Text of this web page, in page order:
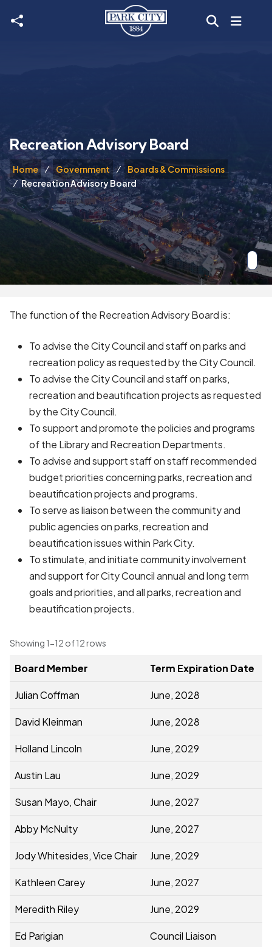
Skip to main content
Home Government
Boards & Commissions
Recreation Advisory Board
Recreation Advisory Board
The function of the Recreation Advisory Board is:
To advise the City Council and staff on parks and
recreation policy as requested by the City Council.
To advise the City Council and staff on parks,
recreation and beautification projects as requested
by the City Council.
To support and promote the policies and programs
of the Library and Recreation Departments.
To advise and support staff on staff recommended
budget priorities concerning parks, recreation and
beautification projects and programs.
To serve as liaison between the community and
public agencies on parks, recreation and
beautification issues within Park City.
To stimulate, and initiate community involvement
and support for City Council annual and long term
goals and priorities, and all parks, recreation and
beautification projects.
Showing 1-12 of 12 rows
Board Member Term Expiration Date
Julian Coffman June, 2028
David Kleinman June, 2028
Holland Lincoln June, 2029
Austin Lau June, 2029
Susan Mayo, Chair June, 2027
Abby McNulty June, 2027
Jody Whitesides, Vice Chair June, 2029
Kathleen Carey June, 2027
Meredith Riley June, 2029
Ed Parigian Council Liaison